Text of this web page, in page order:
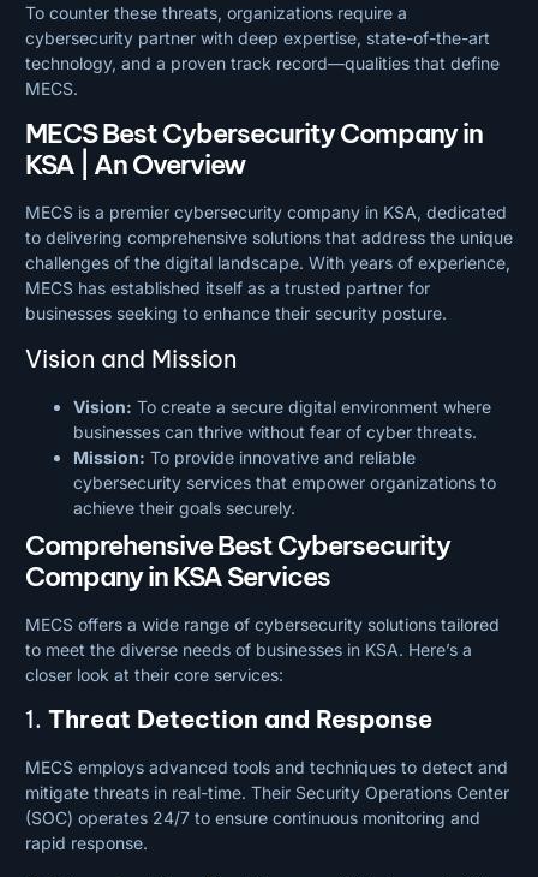
To counter these threats, organizations require a
cybersecurity partner with deep expertise, state-of-the-art
technology, and a proven track record—qualities that define
MECS.
MECS Best Cybersecurity Company in
KSA | An Overview
MECS is a premier cybersecurity company in KSA, dedicated
to delivering comprehensive solutions that address the unique
challenges of the digital landscape. With years of experience,
MECS has established itself as a trusted partner for
businesses seeking to enhance their security posture.
Vision and Mission
Vision: To create a secure digital environment where
businesses can thrive without fear of cyber threats.
Mission: To provide innovative and reliable
cybersecurity services that empower organizations to
achieve their goals securely.
Comprehensive Best Cybersecurity
Company in KSA Services
MECS offers a wide range of cybersecurity solutions tailored
to meet the diverse needs of businesses in KSA. Here’s a
closer look at their core services:
1. Threat Detection and Response
MECS employs advanced tools and techniques to detect and
mitigate threats in real-time. Their Security Operations Center
(SOC) operates 24/7 to ensure continuous monitoring and
rapid response.